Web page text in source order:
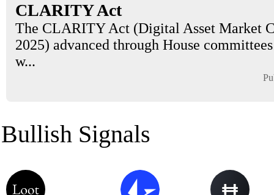
CLARITY Act
The CLARITY Act (Digital Asset Market
2025) advanced through House
w...
Bullish Signals